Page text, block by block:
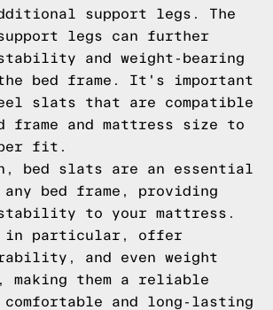
support legs. The
legs can further
stability and weight-bearing
bed frame. It's important
slats that are compatible
frame and mattress size to
fit.
bed slats are an essential
any bed frame, providing
stability to your mattress.
in particular, offer
and even weight
them a reliable
and long-lasting